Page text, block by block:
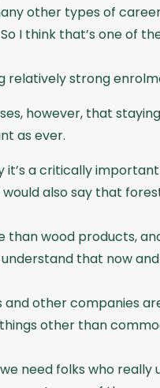
other types of
I think that’s one of
relatively strong
however, that
as ever.
it’s a critically
would also say that
than wood products,
that now
and other companies
other than
need folks who really